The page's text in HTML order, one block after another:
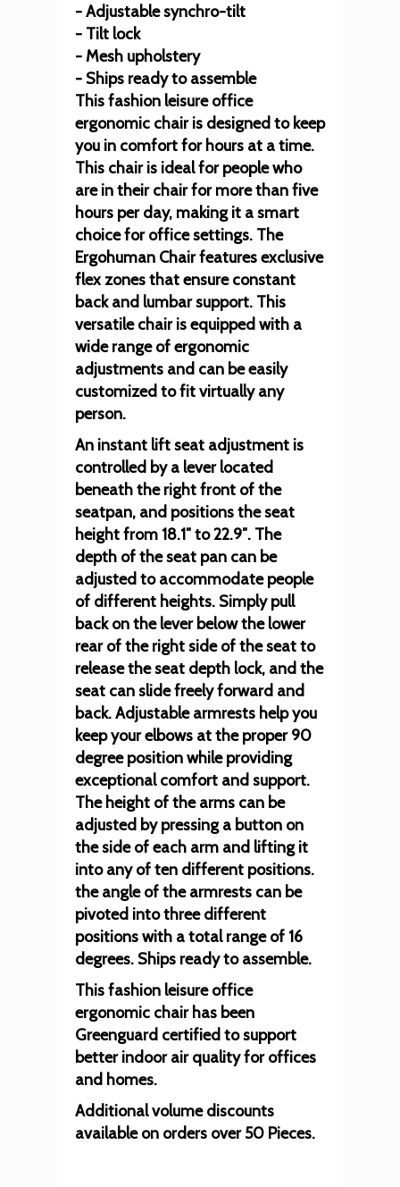
- Adjustable synchro-tilt
- Tilt lock
- Mesh upholstery
- Ships ready to assemble
This fashion leisure office
ergonomic chair is designed to keep
you in comfort for hours at a time.
This chair is ideal for people who
are in their chair for more than five
hours per day, making it a smart
choice for office settings. The
Ergohuman Chair features exclusive
flex zones that ensure constant
back and lumbar support. This
versatile chair is equipped with a
wide range of ergonomic
adjustments and can be easily
customized to fit virtually any
person.
An instant lift seat adjustment is
controlled by a lever located
beneath the right front of the
seatpan, and positions the seat
height from 18.1″ to 22.9″. The
depth of the seat pan can be
adjusted to accommodate people
of different heights. Simply pull
back on the lever below the lower
rear of the right side of the seat to
release the seat depth lock, and the
seat can slide freely forward and
back. Adjustable armrests help you
keep your elbows at the proper 90
degree position while providing
exceptional comfort and support.
The height of the arms can be
adjusted by pressing a button on
the side of each arm and lifting it
into any of ten different positions.
the angle of the armrests can be
pivoted into three different
positions with a total range of 16
degrees. Ships ready to assemble.
This fashion leisure office
ergonomic chair has been
Greenguard certified to support
better indoor air quality for offices
and homes.
Additional volume discounts
available on orders over 50 Pieces.